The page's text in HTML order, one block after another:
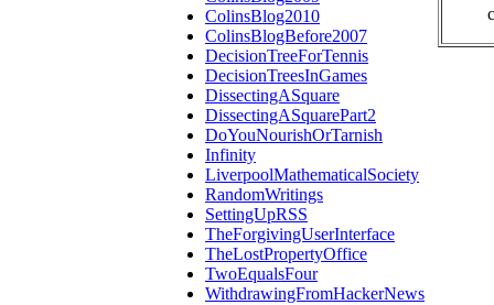
ColinsBlog2010
ColinsBlogBefore2007
DecisionTreeForTennis
DecisionTreesInGames
DissectingASquare
DissectingASquarePart2
DoYouNourishOrTarnish
Infinity
LiverpoolMathematicalSociety
RandomWritings
SettingUpRSS
TheForgivingUserInterface
TheLostPropertyOffice
TwoEqualsFour
WithdrawingFromHackerNews